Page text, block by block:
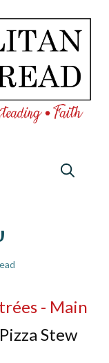
- Main
Pizza Stew